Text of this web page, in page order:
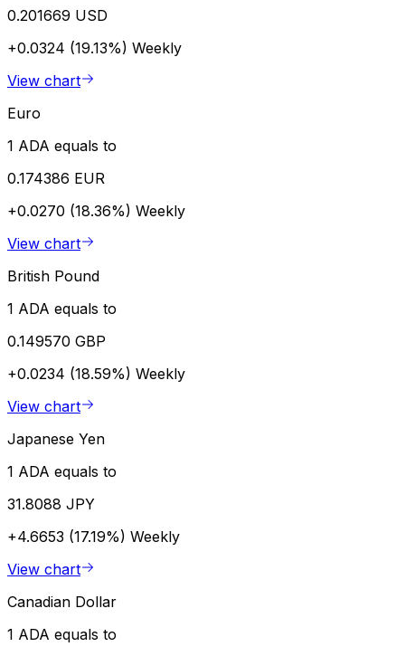
0.201669 USD
+0.0324 (19.13%) Weekly
View chart
Euro
1 ADA equals to
0.174386 EUR
+0.0270 (18.36%) Weekly
View chart
British Pound
1 ADA equals to
0.149570 GBP
+0.0234 (18.59%) Weekly
View chart
Japanese Yen
1 ADA equals to
31.8088 JPY
+4.6653 (17.19%) Weekly
View chart
Canadian Dollar
1 ADA equals to